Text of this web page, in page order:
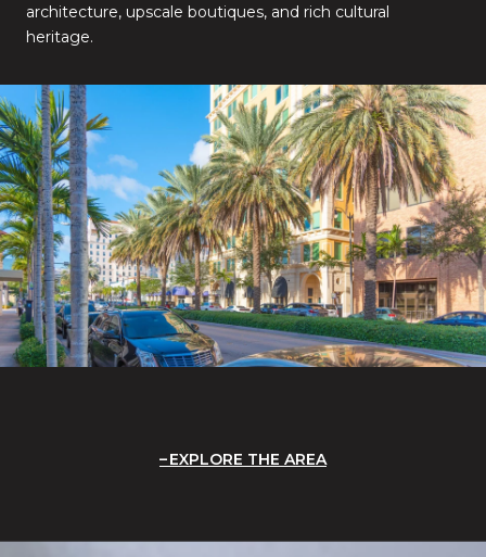
architecture, upscale boutiques, and rich cultural
heritage.
EXPLORE THE AREA